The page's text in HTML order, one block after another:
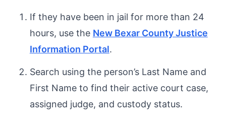
If they have been in jail for more than 24
hours, use the New Bexar County Justice
Information Portal.
Search using the person’s Last Name and
First Name to find their active court case,
assigned judge, and custody status.